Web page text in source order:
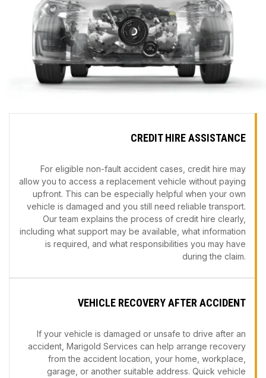
CREDIT HIRE ASSISTANCE
For eligible non-fault accident cases, credit hire may
allow you to access a replacement vehicle without paying
upfront. This can be especially helpful when your own
vehicle is damaged and you still need reliable transport.
Our team explains the process of credit hire clearly,
including what support may be available, what information
is required, and what responsibilities you may have
during the claim.
VEHICLE RECOVERY AFTER ACCIDENT
If your vehicle is damaged or unsafe to drive after an
accident, Marigold Services can help arrange recovery
from the accident location, your home, workplace,
garage, or another suitable address. Quick vehicle